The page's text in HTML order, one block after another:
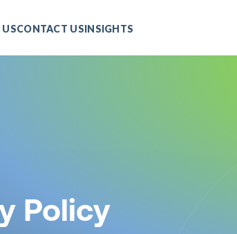
CONTACT USINSIGHTS
Policy